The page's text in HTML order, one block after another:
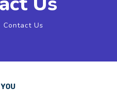
Contact Us